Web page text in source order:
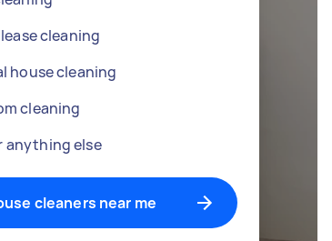
cleaning
house cleaning
cleaning
anything else
cleaners near me